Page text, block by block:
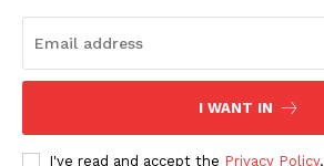
I WANT IN
I've read and accept the Privacy Policy.